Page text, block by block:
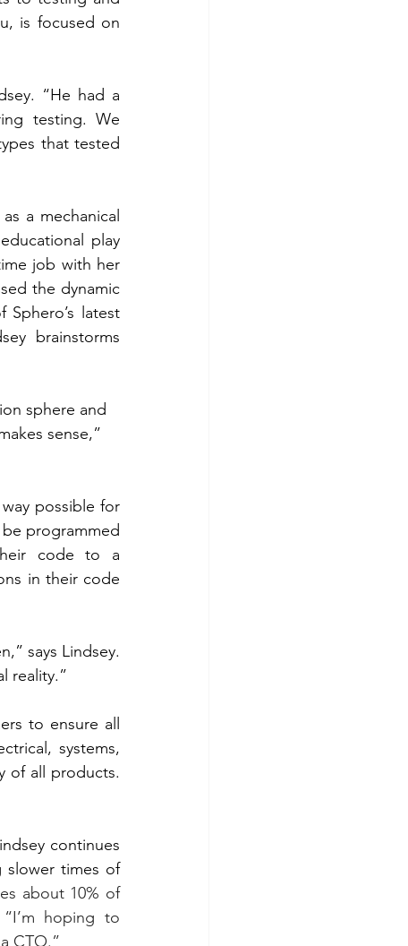
is focused on
“He had a
testing. We
that tested
a mechanical
play
job with her
the dynamic
latest
brainstorms
sphere and
sense,”
possible for
programmed
code to a
in their code
says Lindsey.
reality.”
to ensure all
systems,
of all products.
continues
times of
about 10% of
hoping to
CTO.”